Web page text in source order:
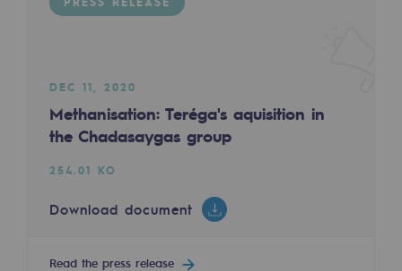
Industrial safety
Responsible governance
Responsible governance
CADRE, the governance programme
Organisation
DEC 11, 2020
Methanisation: Teréga's aquisition in
the Chadasaygas group
254.01 KO
Download document
Read the press release